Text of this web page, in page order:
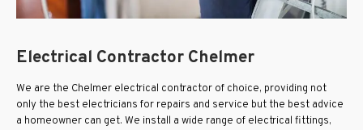
Electrical Contractor Chelmer
We are the Chelmer electrical contractor of choice, providing not
only the best electricians for repairs and service but the best advice
a homeowner can get. We install a wide range of electrical fittings,